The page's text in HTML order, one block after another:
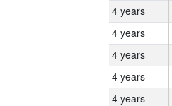
4 years
4 years
4 years
4 years
4 years